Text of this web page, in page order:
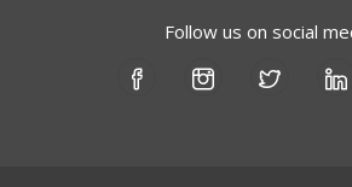
Follow us on social